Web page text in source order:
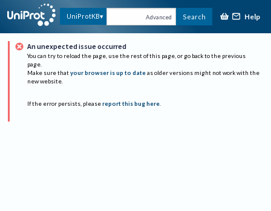
UniProtKB Advanced Search Help
An unexpected issue occurred
You can try to reload the page, use the rest of this page, or go back to the previous
page.
Make sure that your browser is up to date as older versions might not work with the
new website.
If the error persists, please report this bug here.